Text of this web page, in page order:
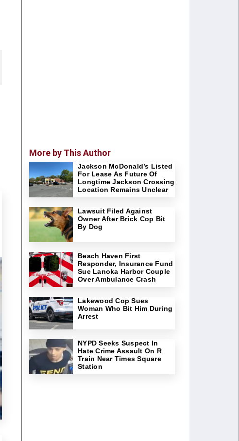
More by This Author
Jackson McDonald’s Listed
For Lease As Future Of
Longtime Jackson Crossing
Location Remains Unclear
Lawsuit Filed Against
Owner After Brick Cop Bit
By Dog
Beach Haven First
Responder, Insurance Fund
Sue Lanoka Harbor Couple
Over Ambulance Crash
Lakewood Cop Sues
Woman Who Bit Him During
Arrest
NYPD Seeks Suspect In
Hate Crime Assault On R
Train Near Times Square
Station